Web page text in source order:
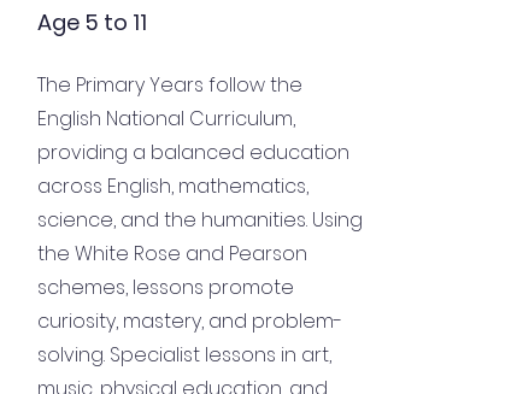
Age 5 to 11
The Primary Years follow the
English National Curriculum,
providing a balanced education
across English, mathematics,
science, and the humanities. Using
the White Rose and Pearson
schemes, lessons promote
curiosity, mastery, and problem-
solving. Specialist lessons in art,